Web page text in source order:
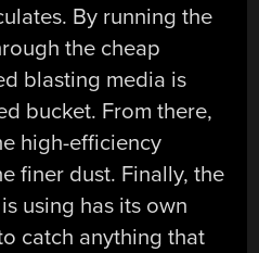
By running the
the cheap
blasting media is
bucket. From there,
high-efficiency
finer dust. Finally, the
using has its own
catch anything that